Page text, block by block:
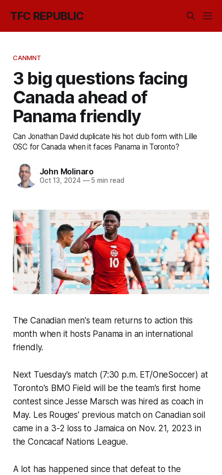
TFC REPUBLIC
CANMNT
3 big questions facing
Canada ahead of
Panama friendly
Can Jonathan David duplicate his hot club form with Lille
OSC for Canada when it faces Panama in Toronto?
John Molinaro
Oct 13, 2024 —5 min read
The Canadian men's team returns to action this
month when it hosts Panama in an international
friendly.
Next Tuesday's match (7:30 p.m. ET/OneSoccer) at
Toronto's BMO Field will be the team's first home
contest since Jesse Marsch was hired as coach in
May. Les Rouges' previous match on Canadian soil
came in a 3-2 loss to Jamaica on Nov. 21, 2023 in
the Concacaf Nations League.
A lot has happened since that defeat to the